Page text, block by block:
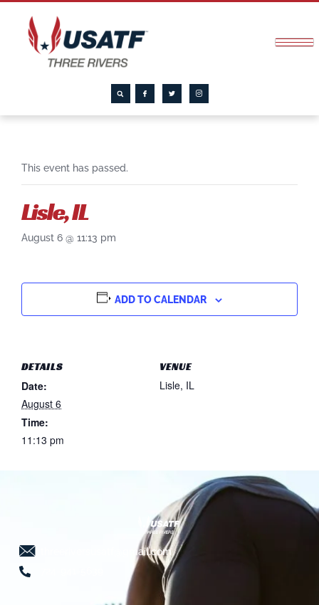
This event has passed.
Lisle, IL
August 6 @ 11:13 pm
ADD TO CALENDAR
DETAILS
Date:
August 6
Time:
11:13 pm
VENUE
Lisle, IL
threeriversusatf@gmail.com